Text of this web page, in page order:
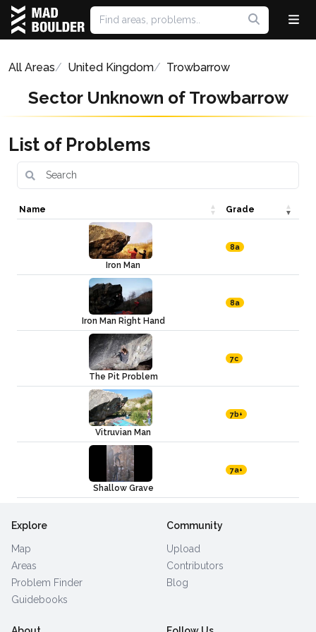
All Areas United Kingdom Trowbarrow
Sector Unknown of Trowbarrow
List of Problems
Name Grade
Iron Man
8a
Iron Man Right Hand
8a
The Pit Problem
7c
Vitruvian Man
7b+
Shallow Grave
7a+
Explore
Map
Areas
Problem Finder
Guidebooks
Community
Upload
Contributors
Blog